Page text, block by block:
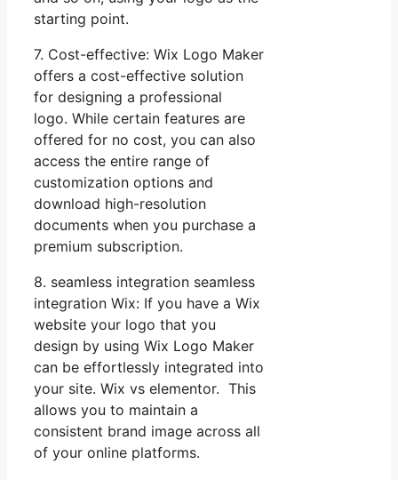
starting point.
7. Cost-effective: Wix Logo Maker
offers a cost-effective solution
for designing a professional
logo. While certain features are
offered for no cost, you can also
access the entire range of
customization options and
download high-resolution
documents when you purchase a
premium subscription.
8. seamless integration seamless
integration Wix: If you have a Wix
website your logo that you
design by using Wix Logo Maker
can be effortlessly integrated into
your site. Wix vs elementor. This
allows you to maintain a
consistent brand image across all
of your online platforms.